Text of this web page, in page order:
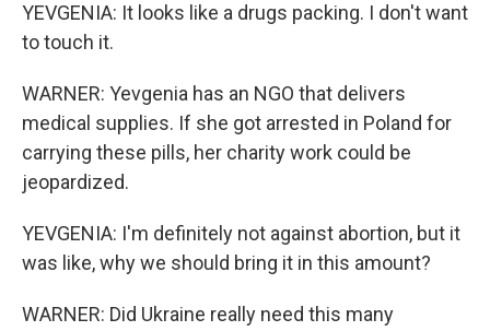
YEVGENIA: It looks like a drugs packing. I don't want
to touch it.
WARNER: Yevgenia has an NGO that delivers
medical supplies. If she got arrested in Poland for
carrying these pills, her charity work could be
jeopardized.
YEVGENIA: I'm definitely not against abortion, but it
was like, why we should bring it in this amount?
WARNER: Did Ukraine really need this many